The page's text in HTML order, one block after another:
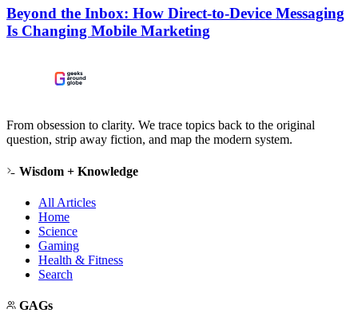
Beyond the Inbox: How Direct-to-Device Messaging
Is Changing Mobile Marketing
From obsession to clarity. We trace topics back to the original
question, strip away fiction, and map the modern system.
Wisdom + Knowledge
All Articles
Home
Science
Gaming
Health & Fitness
Search
GAGs